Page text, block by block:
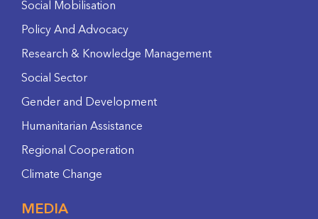
Social Mobilisation
Policy And Advocacy
Research & Knowledge Management
Social Sector
Gender and Development
Humanitarian Assistance
Regional Cooperation
Climate Change
MEDIA